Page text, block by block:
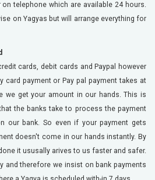
telephone which are available 24 hours.
on Yagyas but will arrange everything for
cards, debit cards and Paypal however
card payment or Pay pal payment takes at
we get your amount in our hands. This is
the banks take to process the payment
our bank. So even if your payment gets
doesn't come in our hands instantly. By
it ususally arives to us faster and safer.
and therefore we insist on bank payments